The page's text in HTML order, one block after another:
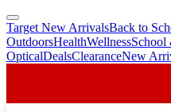
skip
to
main
skip
to
footer
Target New ArrivalsBack to
OutdoorsHealthWellnessSchool
OpticalDealsClearanceNew